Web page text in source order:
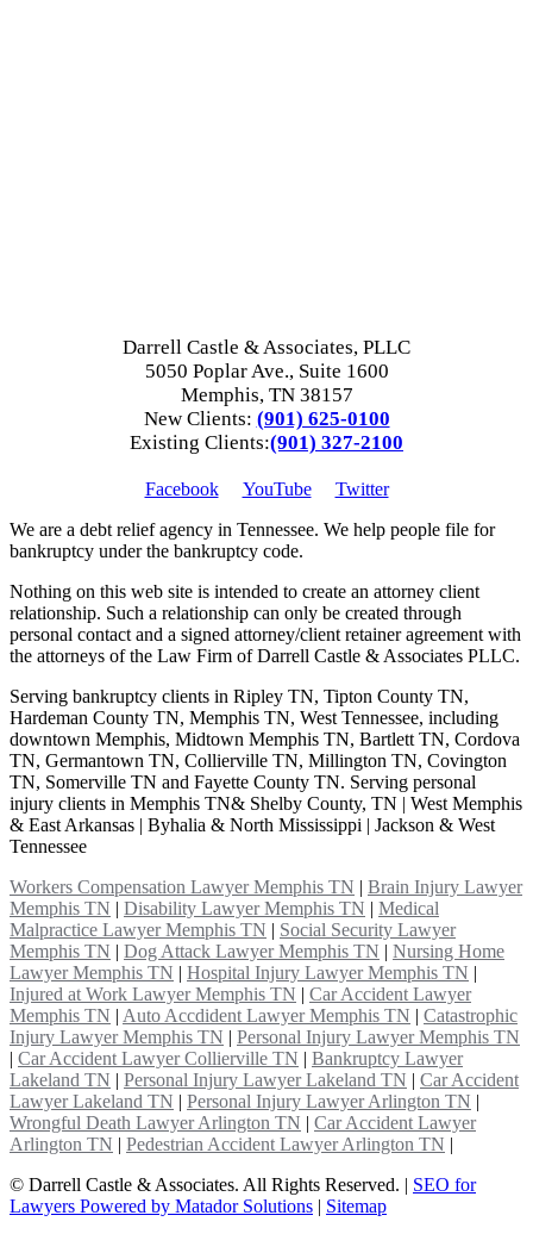
Darrell Castle & Associates, PLLC
5050 Poplar Ave., Suite 1600
Memphis, TN 38157
New Clients: (901) 625-0100
Existing Clients:(901) 327-2100
Facebook YouTube
Twitter
We are a debt relief agency in Tennessee. We help people file for
bankruptcy under the bankruptcy code.
Nothing on this web site is intended to create an attorney client
relationship. Such a relationship can only be created through
personal contact and a signed attorney/client retainer agreement with
the attorneys of the Law Firm of Darrell Castle & Associates PLLC.
Serving bankruptcy clients in Ripley TN, Tipton County TN,
Hardeman County TN, Memphis TN, West Tennessee, including
downtown Memphis, Midtown Memphis TN, Bartlett TN, Cordova
TN, Germantown TN, Collierville TN, Millington TN, Covington
TN, Somerville TN and Fayette County TN. Serving personal
injury clients in Memphis TN& Shelby County, TN | West Memphis
& East Arkansas | Byhalia & North Mississippi | Jackson & West
Tennessee
Workers Compensation Lawyer Memphis TN | Brain Injury Lawyer
Memphis TN | Disability Lawyer Memphis TN | Medical
Malpractice Lawyer Memphis TN | Social Security Lawyer
Memphis TN | Dog Attack Lawyer Memphis TN | Nursing Home
Lawyer Memphis TN | Hospital Injury Lawyer Memphis TN |
Injured at Work Lawyer Memphis TN | Car Accident Lawyer
Memphis TN | Auto Accdident Lawyer Memphis TN | Catastrophic
Injury Lawyer Memphis TN | Personal Injury Lawyer Memphis TN
| Car Accident Lawyer Collierville TN | Bankruptcy Lawyer
Lakeland TN | Personal Injury Lawyer Lakeland TN | Car Accident
Lawyer Lakeland TN | Personal Injury Lawyer Arlington TN |
Wrongful Death Lawyer Arlington TN | Car Accident Lawyer
Arlington TN | Pedestrian Accident Lawyer Arlington TN |
© Darrell Castle & Associates. All Rights Reserved. | SEO for
Lawyers Powered by Matador Solutions | Sitemap